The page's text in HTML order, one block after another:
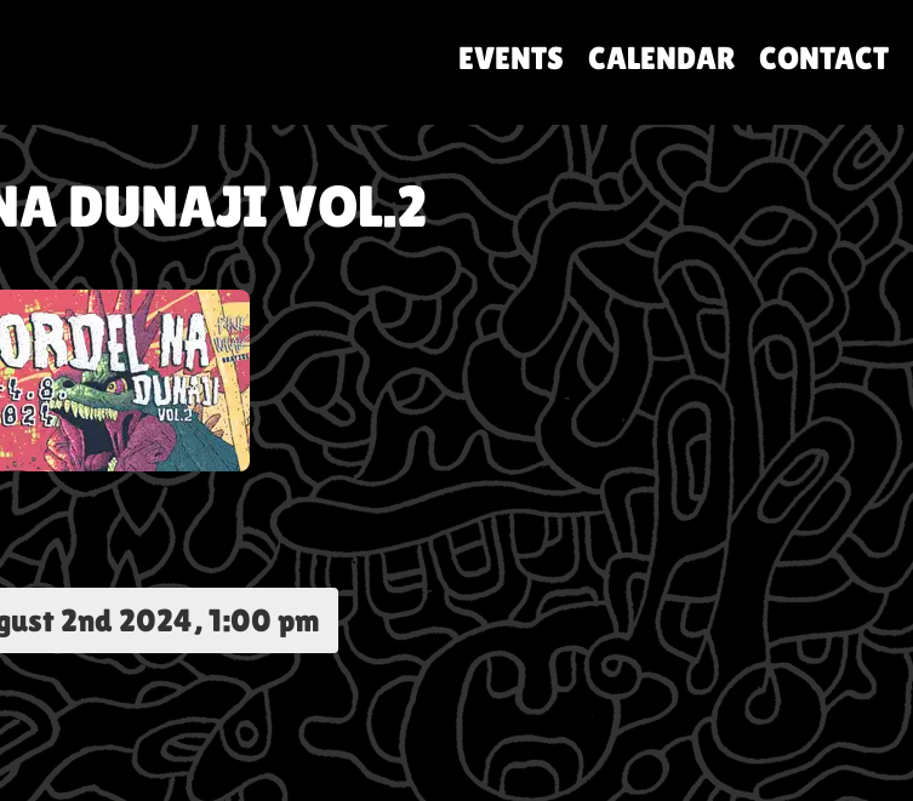
EVENTS CALENDAR CONTACT
DUNAJI VOL.2
2nd 2024, 1:00 pm